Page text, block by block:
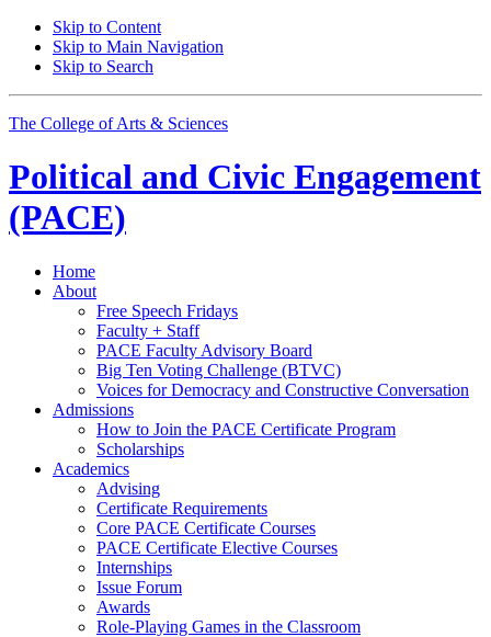
Skip to Content
Skip to Main Navigation
Skip to Search
The College of Arts & Sciences
Political and Civic Engagement
(PACE)
Home
About
Free Speech Fridays
Faculty + Staff
PACE Faculty Advisory Board
Big Ten Voting Challenge (BTVC)
Voices for Democracy and Constructive Conversation
Admissions
How to Join the PACE Certificate Program
Scholarships
Academics
Advising
Certificate Requirements
Core PACE Certificate Courses
PACE Certificate Elective Courses
Internships
Issue Forum
Awards
Role-Playing Games in the Classroom